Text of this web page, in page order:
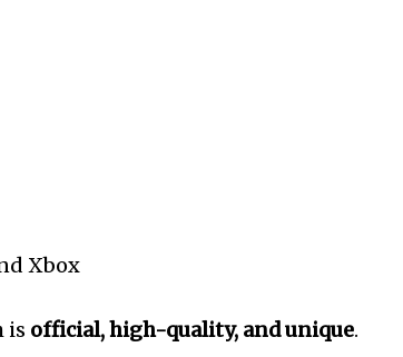
Xbox
is official, high-quality, and unique.